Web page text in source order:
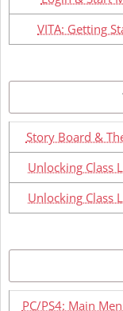
VITA: Getting
Story Board &
Unlocking Class
Unlocking Class
PC/PS4: Main